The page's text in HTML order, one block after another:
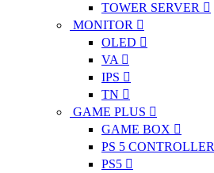
TOWER SERVER
MONITOR
OLED
VA
IPS
TN
GAME PLUS
GAME BOX
PS 5 CONTROLLER
PS5